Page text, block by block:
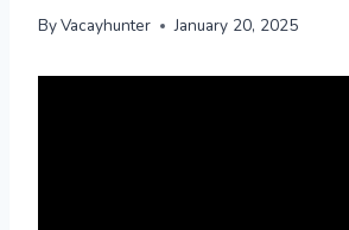
ByVacayhunter January 20, 2025